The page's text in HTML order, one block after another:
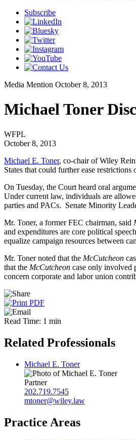
Subscribe
Media Mention October 8, 2013
Michael Toner
WFPL
October 8, 2013
Michael E. Toner, co-chair of Wiley
States that could further ease
On Tuesday, the Court heard oral
Under current law, individuals are
parties and PACs. Senate Minority
Mr. Toner, a former FEC chairman, said
and expenditures are core political
equalize campaign resources between
Mr. Toner noted that the McCutcheon
that the McCutcheon case only involved
concern corporate and labor union
Read Time: 1 min
Related Professionals
Michael E. Toner
Partner
202.719.7545
mtoner@wiley.law
Practice Areas